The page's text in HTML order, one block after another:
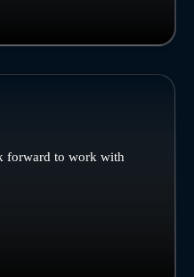
forward to work with